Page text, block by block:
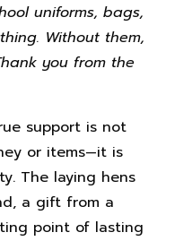
uniforms, bags,
Without them,
you from the
support is not
or items—it is
The laying hens
a gift from a
point of lasting